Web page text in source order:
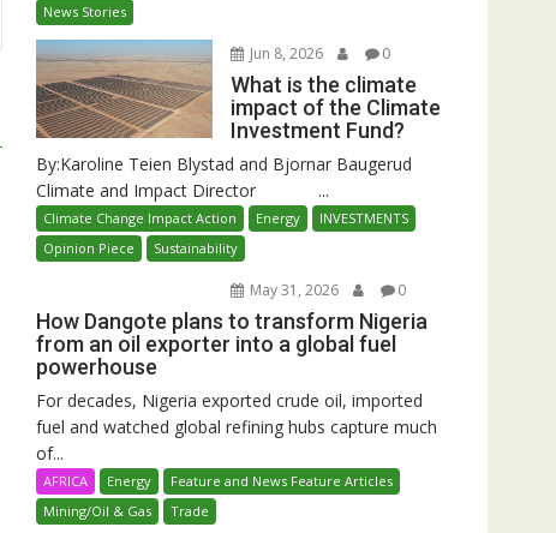
News Stories
Jun 8, 2026 0
What is the climate
impact of the Climate
Investment Fund?
By:Karoline Teien Blystad and Bjornar Baugerud
Climate and Impact Director ...
Climate Change Impact Action Energy
INVESTMENTS
Opinion Piece
Sustainability
May 31, 2026 0
How Dangote plans to transform Nigeria
from an oil exporter into a global fuel
powerhouse
For decades, Nigeria exported crude oil, imported
fuel and watched global refining hubs capture much
of...
AFRICA Energy
Feature and News Feature Articles
Mining/Oil & Gas
Trade